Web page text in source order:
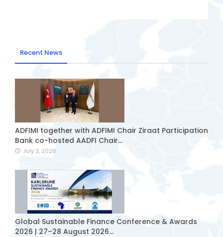
Recent News
ADFIMI together with ADFIMI Chair Ziraat Participation
Bank co-hosted AADFI Chair...
July 3, 2026
Global Sustainable Finance Conference & Awards
2026 | 27–28 August 2026...